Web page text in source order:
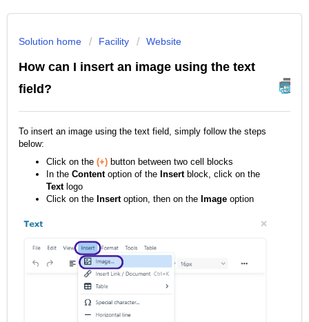
Solution home Facility Website
How can I insert an image using the text
field?
To insert an image using the text field, simply follow the steps
below:
Click on the (+) button between two cell blocks
In the Content option of the Insert block, click on the
Text logo
Click on the Insert option, then on the Image option